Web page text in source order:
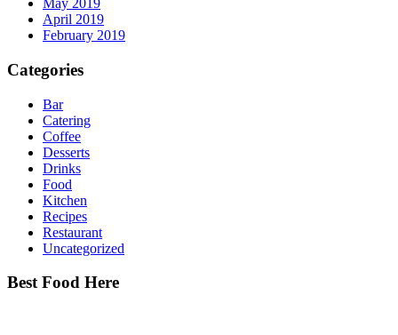
May 2019
April 2019
February 2019
Categories
Bar
Catering
Coffee
Desserts
Drinks
Food
Kitchen
Recipes
Restaurant
Uncategorized
Best Food Here